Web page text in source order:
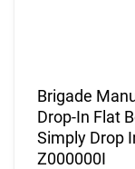
Brigade
Drop-In Flat
Simply Drop
Z000000I